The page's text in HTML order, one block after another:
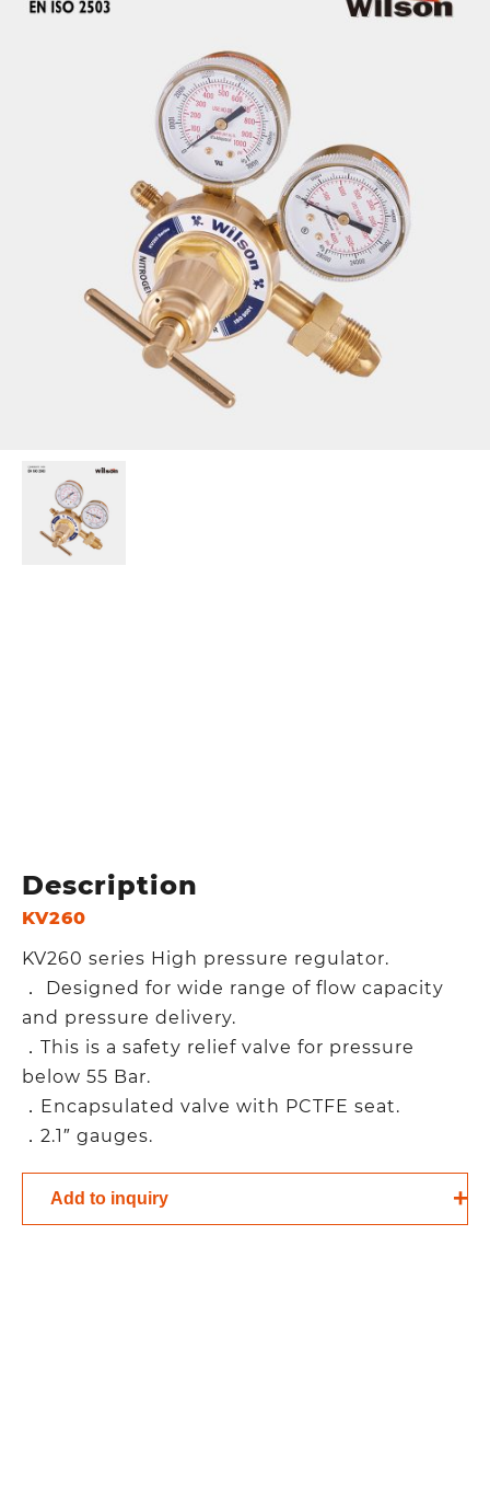
Description
KV260
KV260 series High pressure regulator.
． Designed for wide range of flow capacity
and pressure delivery.
．This is a safety relief valve for pressure
below 55 Bar.
．Encapsulated valve with PCTFE seat.
．2.1″ gauges.
Add to inquiry